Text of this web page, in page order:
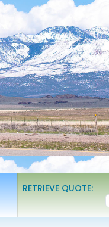
RETRIEVE QUOTE: